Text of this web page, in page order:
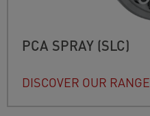
PCA SPRAY (SLC)
DISCOVER OUR RANGE